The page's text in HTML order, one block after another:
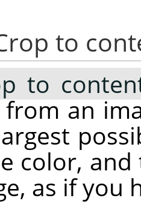
to
to
an
color,
as if you